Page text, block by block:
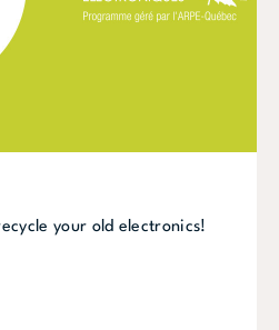
your old electronics!